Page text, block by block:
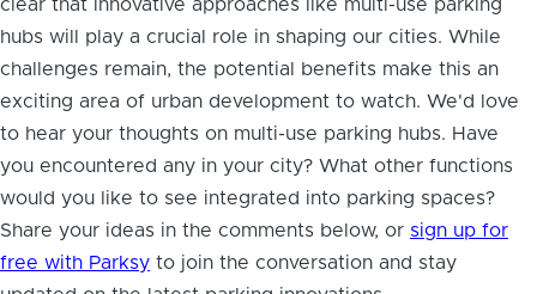
clear that innovative approaches like multi-use parking
hubs will play a crucial role in shaping our cities. While
challenges remain, the potential benefits make this an
exciting area of urban development to watch. We'd love
to hear your thoughts on multi-use parking hubs. Have
you encountered any in your city? What other functions
would you like to see integrated into parking spaces?
Share your ideas in the comments below, or sign up for
free with Parksy to join the conversation and stay